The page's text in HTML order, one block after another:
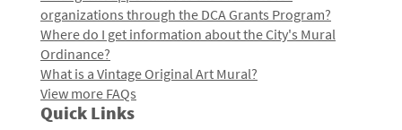
organizations through the DCA Grants Program?
Where do I get information about the City's Mural
Ordinance?
What is a Vintage Original Art Mural?
View more FAQs
Quick Links